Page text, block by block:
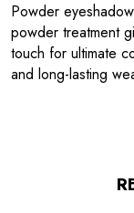
Powder
powder treatment
touch for ultimate
and long-lasting